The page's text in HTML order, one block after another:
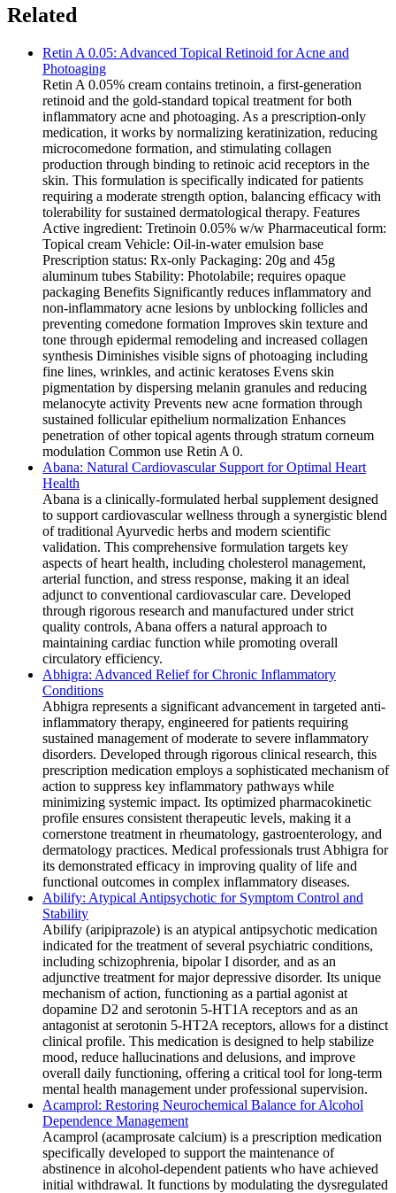
Related
Retin A 0.05: Advanced Topical Retinoid for Acne and
Photoaging
Retin A 0.05% cream contains tretinoin, a first-generation
retinoid and the gold-standard topical treatment for both
inflammatory acne and photoaging. As a prescription-only
medication, it works by normalizing keratinization, reducing
microcomedone formation, and stimulating collagen
production through binding to retinoic acid receptors in the
skin. This formulation is specifically indicated for patients
requiring a moderate strength option, balancing efficacy with
tolerability for sustained dermatological therapy. Features
Active ingredient: Tretinoin 0.05% w/w Pharmaceutical form:
Topical cream Vehicle: Oil-in-water emulsion base
Prescription status: Rx-only Packaging: 20g and 45g
aluminum tubes Stability: Photolabile; requires opaque
packaging Benefits Significantly reduces inflammatory and
non-inflammatory acne lesions by unblocking follicles and
preventing comedone formation Improves skin texture and
tone through epidermal remodeling and increased collagen
synthesis Diminishes visible signs of photoaging including
fine lines, wrinkles, and actinic keratoses Evens skin
pigmentation by dispersing melanin granules and reducing
melanocyte activity Prevents new acne formation through
sustained follicular epithelium normalization Enhances
penetration of other topical agents through stratum corneum
modulation Common use Retin A 0.
Abana: Natural Cardiovascular Support for Optimal Heart
Health
Abana is a clinically-formulated herbal supplement designed
to support cardiovascular wellness through a synergistic blend
of traditional Ayurvedic herbs and modern scientific
validation. This comprehensive formulation targets key
aspects of heart health, including cholesterol management,
arterial function, and stress response, making it an ideal
adjunct to conventional cardiovascular care. Developed
through rigorous research and manufactured under strict
quality controls, Abana offers a natural approach to
maintaining cardiac function while promoting overall
circulatory efficiency.
Abhigra: Advanced Relief for Chronic Inflammatory
Conditions
Abhigra represents a significant advancement in targeted anti-
inflammatory therapy, engineered for patients requiring
sustained management of moderate to severe inflammatory
disorders. Developed through rigorous clinical research, this
prescription medication employs a sophisticated mechanism of
action to suppress key inflammatory pathways while
minimizing systemic impact. Its optimized pharmacokinetic
profile ensures consistent therapeutic levels, making it a
cornerstone treatment in rheumatology, gastroenterology, and
dermatology practices. Medical professionals trust Abhigra for
its demonstrated efficacy in improving quality of life and
functional outcomes in complex inflammatory diseases.
Abilify: Atypical Antipsychotic for Symptom Control and
Stability
Abilify (aripiprazole) is an atypical antipsychotic medication
indicated for the treatment of several psychiatric conditions,
including schizophrenia, bipolar I disorder, and as an
adjunctive treatment for major depressive disorder. Its unique
mechanism of action, functioning as a partial agonist at
dopamine D2 and serotonin 5-HT1A receptors and as an
antagonist at serotonin 5-HT2A receptors, allows for a distinct
clinical profile. This medication is designed to help stabilize
mood, reduce hallucinations and delusions, and improve
overall daily functioning, offering a critical tool for long-term
mental health management under professional supervision.
Acamprol: Restoring Neurochemical Balance for Alcohol
Dependence Management
Acamprol (acamprosate calcium) is a prescription medication
specifically developed to support the maintenance of
abstinence in alcohol-dependent patients who have achieved
initial withdrawal. It functions by modulating the dysregulated